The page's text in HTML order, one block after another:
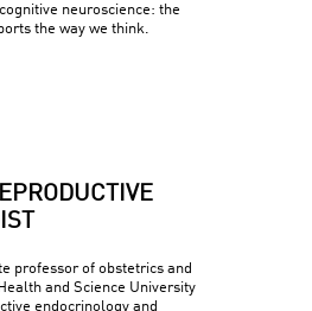
neuroscience: the
the way we think.
professor of obstetrics and
and Science University
endocrinology and